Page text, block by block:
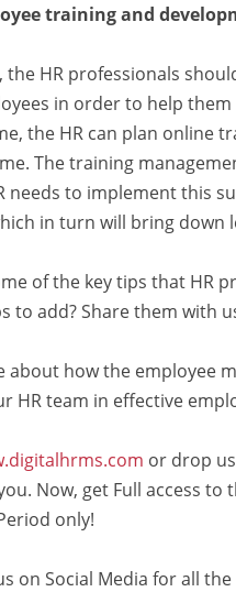
training and
the HR professionals
in order to help
the HR can plan online
The training
needs to implement this
in turn will bring down
of the key tips that HR
to add? Share them with
how the employee
HR team in effective
or drop
Now, get Full access to
only!
on Social Media for all